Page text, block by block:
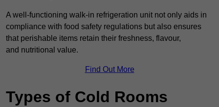
A well-functioning walk-in refrigeration unit not only aids in
compliance with food safety regulations but also ensures
that perishable items retain their freshness, flavour,
and nutritional value.
Find Out More
Types of Cold Rooms